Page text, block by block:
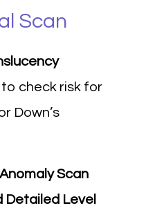
Scan
to check risk for
Down’s
Scan
Detailed Level